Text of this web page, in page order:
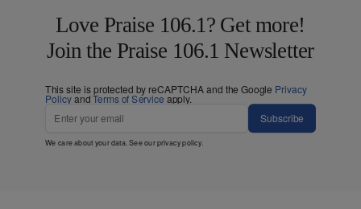
Love Praise 106.1? Get more!
Join the Praise 106.1 Newsletter
This site is protected by reCAPTCHA and the Google Privacy
PolicyandTerms of Service apply.
Subscribe
We care about your data. See ourprivacy policy.